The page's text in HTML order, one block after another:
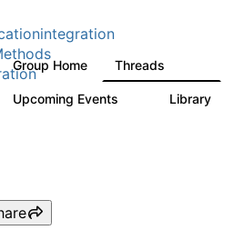
Group Home Threads
Upcoming Events Library